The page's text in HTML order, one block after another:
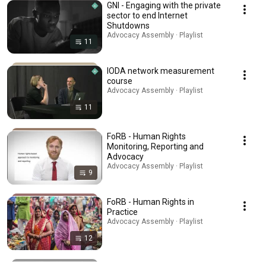
11
GNI - Engaging with the private
sector to end Internet
Shutdowns
Advocacy Assembly · Playlist
11
IODA network measurement
course
Advocacy Assembly · Playlist
9
FoRB - Human Rights
Monitoring, Reporting and
Advocacy
Advocacy Assembly · Playlist
12
FoRB - Human Rights in
Practice
Advocacy Assembly · Playlist